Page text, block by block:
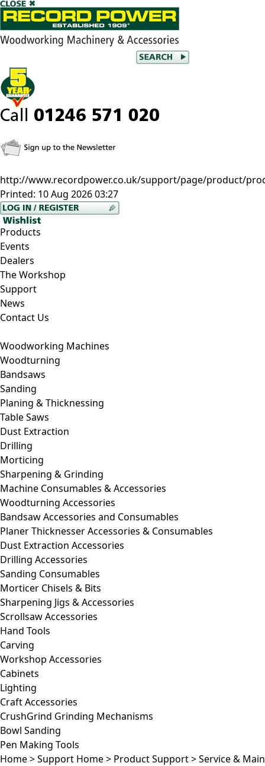
http://www.recordpower.co.uk/support/page/product/
Printed: 10 Aug 2026 03:27
Products
Events
Dealers
The Workshop
Support
News
Contact Us
Woodworking Machines
Woodturning
Bandsaws
Sanding
Planing & Thicknessing
Table Saws
Dust Extraction
Drilling
Morticing
Sharpening & Grinding
Machine Consumables & Accessories
Woodturning Accessories
Bandsaw Accessories and Consumables
Planer Thicknesser Accessories & Consumables
Dust Extraction Accessories
Drilling Accessories
Sanding Consumables
Morticer Chisels & Bits
Sharpening Jigs & Accessories
Scrollsaw Accessories
Hand Tools
Carving
Workshop Accessories
Cabinets
Lighting
Craft Accessories
CrushGrind Grinding Mechanisms
Bowl Sanding
Pen Making Tools
Home>Support Home> Product Support>Service &